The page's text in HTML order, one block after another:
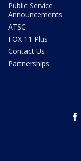
Public Service
Announcements
ATSC
FOX 11 Plus
Contact Us
Partnerships